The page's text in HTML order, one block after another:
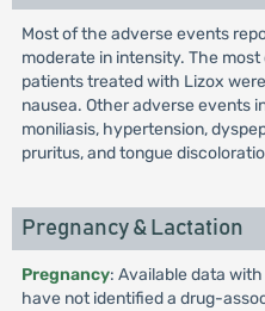
Most of the adverse events
moderate in intensity. The
patients treated with Lizox
nausea. Other adverse events
moniliasis, hypertension,
pruritus, and tongue
Pregnancy & Lactation
Pregnancy: Available data
have not identified a drug-